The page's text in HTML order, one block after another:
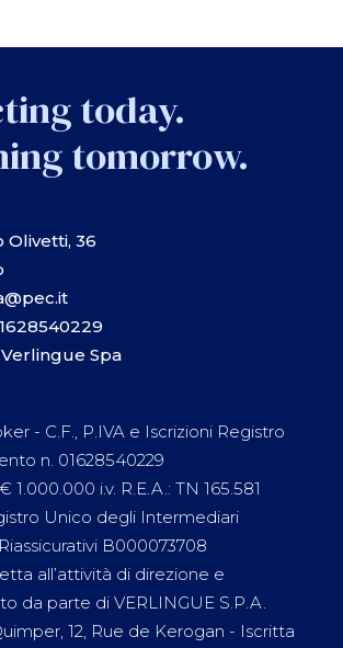
today.
tomorrow.
Olivetti, 36
Verlingue Spa
- C.F., P.IVA e Iscrizioni Registro
n. 01628540229
1.000.000 i.v. R.E.A.: TN 165.581
Unico degli Intermediari
B000073708
all’attività di direzione e
da parte di VERLINGUE S.P.A.
12, Rue de Kerogan - Iscritta